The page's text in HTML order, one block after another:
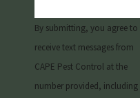
to
free.
By submitting, you agree to
receive text messages from
CAPE Pest Control at the
number provided, including